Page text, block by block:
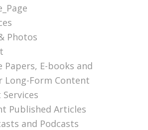
Photos
Papers, E-books and
Long-Form Content
Services
Published Articles
and Podcasts